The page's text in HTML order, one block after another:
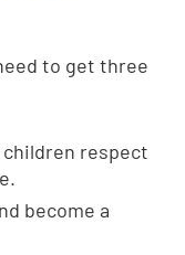
to get three
respect
become a